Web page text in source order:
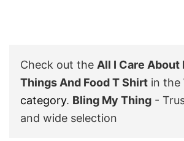
Check out the All I Care About
Things And Food T Shirt in the
category. Bling My Thing -
and wide selection